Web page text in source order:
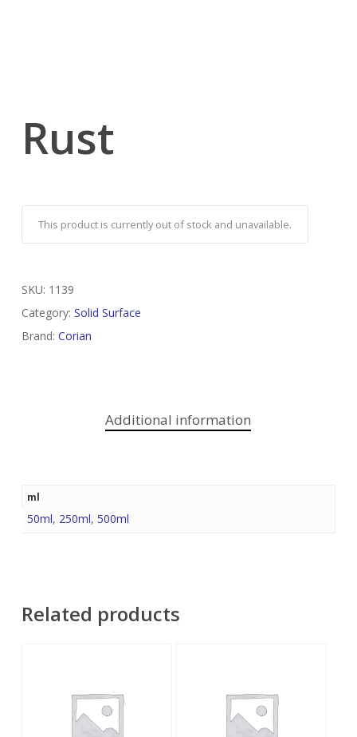
Rust
This product is currently out of stock and unavailable.
SKU: 1139
Category: Solid Surface
Brand: Corian
Additional information
ml
50ml, 250ml, 500ml
Related products